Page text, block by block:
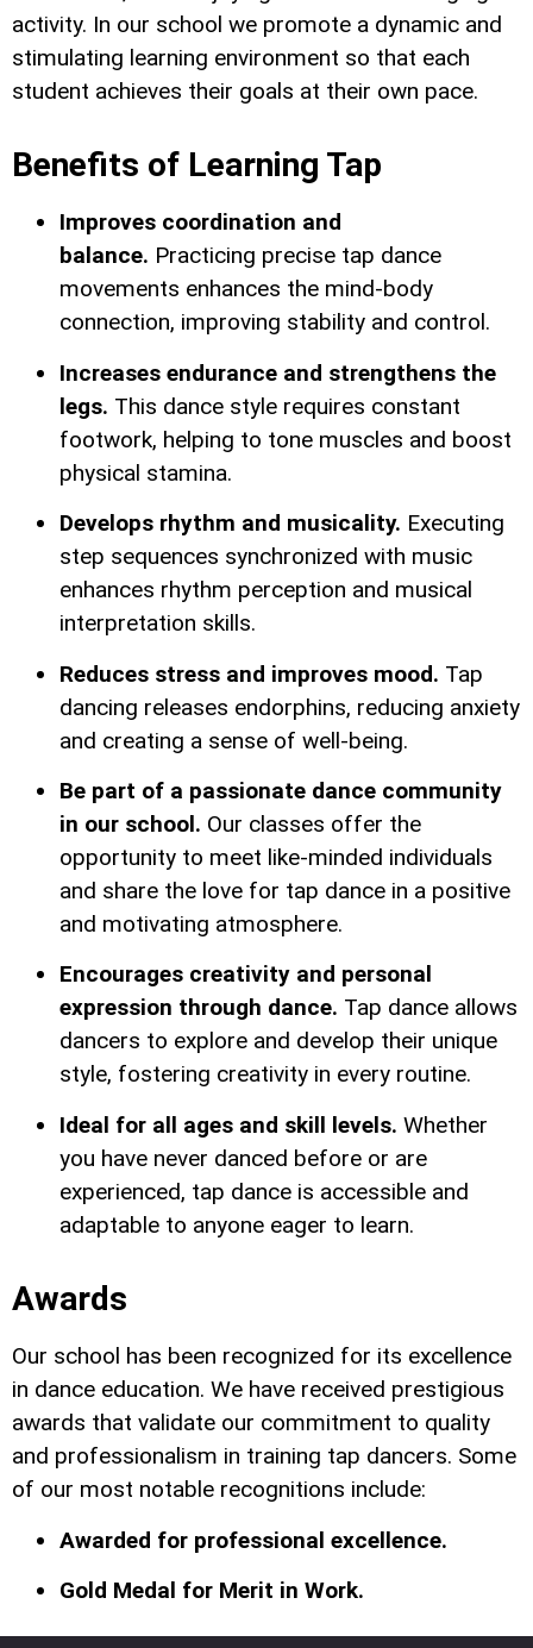
activity. In our school we promote a dynamic and
stimulating learning environment so that each
student achieves their goals at their own pace.
Benefits of Learning Tap
Improves coordination and
balance. Practicing precise tap dance
movements enhances the mind-body
connection, improving stability and control.
Increases endurance and strengthens the
legs. This dance style requires constant
footwork, helping to tone muscles and boost
physical stamina.
Develops rhythm and musicality. Executing
step sequences synchronized with music
enhances rhythm perception and musical
interpretation skills.
Reduces stress and improves mood. Tap
dancing releases endorphins, reducing anxiety
and creating a sense of well-being.
Be part of a passionate dance community
in our school. Our classes offer the
opportunity to meet like-minded individuals
and share the love for tap dance in a positive
and motivating atmosphere.
Encourages creativity and personal
expression through dance. Tap dance allows
dancers to explore and develop their unique
style, fostering creativity in every routine.
Ideal for all ages and skill levels. Whether
you have never danced before or are
experienced, tap dance is accessible and
adaptable to anyone eager to learn.
Awards
Our school has been recognized for its excellence
in dance education. We have received prestigious
awards that validate our commitment to quality
and professionalism in training tap dancers. Some
of our most notable recognitions include:
Awarded for professional excellence.
Gold Medal for Merit in Work.